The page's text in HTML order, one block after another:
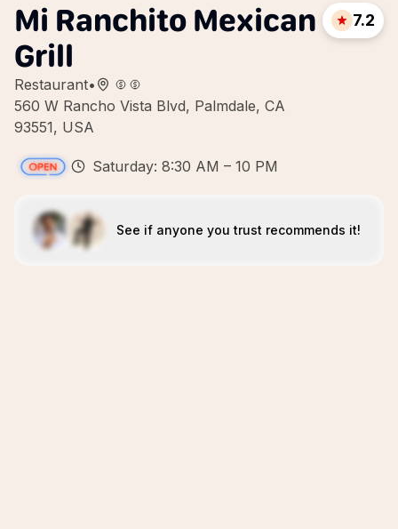
Mi Ranchito Mexican
Grill
Restaurant•
560 W Rancho Vista Blvd, Palmdale, CA
93551, USA
7.2
Saturday: 8:30 AM – 10 PM
See if anyone you trust recommends it!